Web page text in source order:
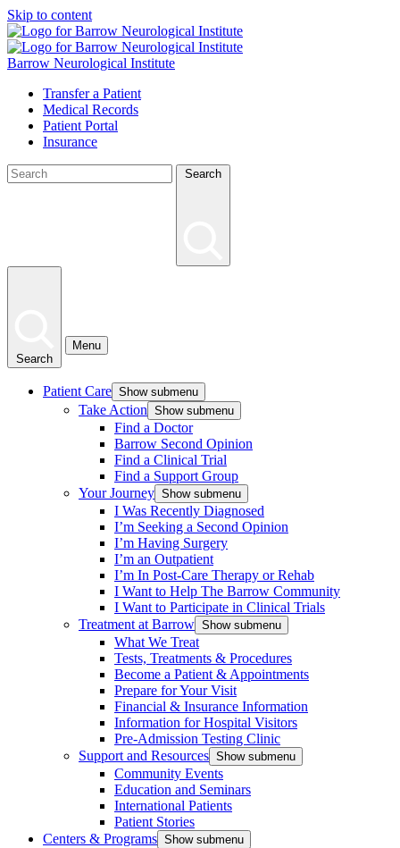
Skip to content
Barrow Neurological Institute
Transfer a Patient
Medical Records
Patient Portal
Insurance
Search
Search
Menu
Patient Care Show submenu
Take Action Show submenu
Find a Doctor
Barrow Second Opinion
Find a Clinical Trial
Find a Support Group
Your Journey Show submenu
I Was Recently Diagnosed
I’m Seeking a Second Opinion
I’m Having Surgery
I’m an Outpatient
I’m In Post-Care Therapy or Rehab
I Want to Help The Barrow Community
I Want to Participate in Clinical Trials
Treatment at Barrow Show submenu
What We Treat
Tests, Treatments & Procedures
Become a Patient & Appointments
Prepare for Your Visit
Financial & Insurance Information
Information for Hospital Visitors
Pre-Admission Testing Clinic
Support and Resources Show submenu
Community Events
Education and Seminars
International Patients
Patient Stories
Centers & Programs Show submenu